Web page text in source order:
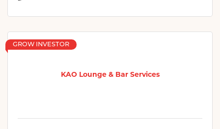
KAO Lounge & Bar Services
GROW INVESTOR